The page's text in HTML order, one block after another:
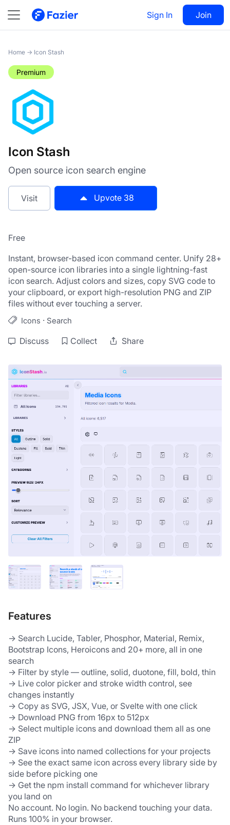
Sign In Join
Icon Stash Visit 38
Home → Icon Stash
Premium
Icon Stash
Open source icon search engine
Visit Upvote 38
Free
Instant, browser-based icon command center. Unify 28+
open-source icon libraries into a single lightning-fast
icon search. Adjust colors and sizes, copy SVG code to
your clipboard, or export high-resolution PNG and ZIP
files without ever touching a server.
Icons · Search
Discuss Collect Share
Features
→ Search Lucide, Tabler, Phosphor, Material, Remix,
Bootstrap Icons, Heroicons and 20+ more, all in one
search
→ Filter by style — outline, solid, duotone, fill, bold, thin
→ Live color picker and stroke width control, see
changes instantly
→ Copy as SVG, JSX, Vue, or Svelte with one click
→ Download PNG from 16px to 512px
→ Select multiple icons and download them all as one
ZIP
→ Save icons into named collections for your projects
→ See the exact same icon across every library side by
side before picking one
→ Get the npm install command for whichever library
you land on
No account. No login. No backend touching your data.
Runs 100% in your browser.